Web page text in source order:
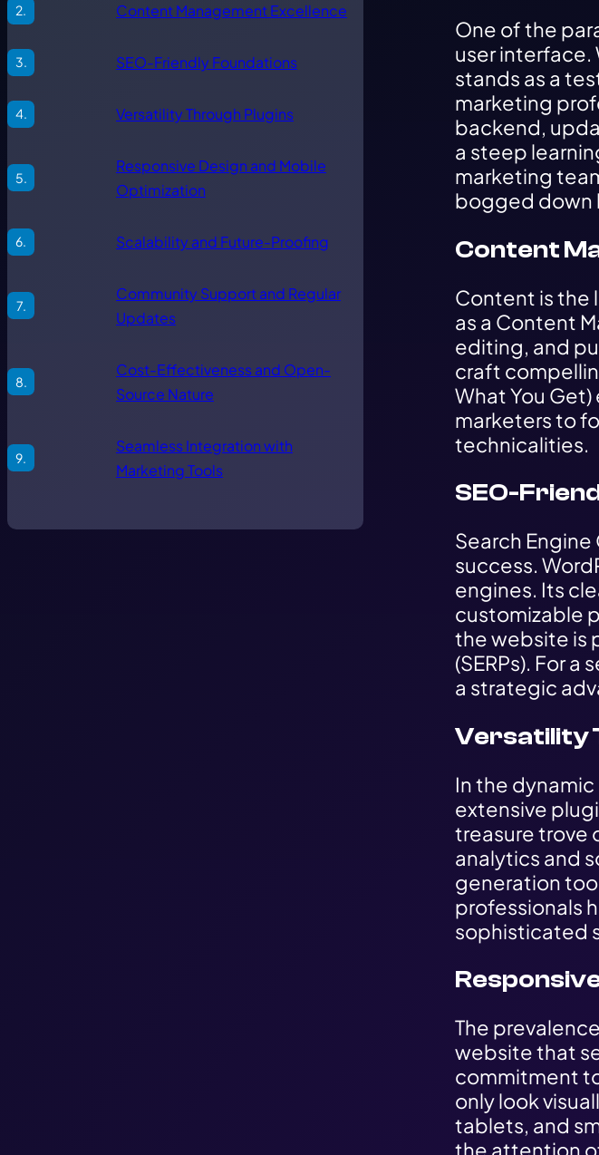
Content Management Excellence
SEO-Friendly Foundations
Versatility Through Plugins
Responsive Design and Mobile
Optimization
Scalability and Future-Proofing
Community Support and Regular
Updates
Cost-Effectiveness and Open-
Source Nature
Seamless Integration with
Marketing Tools
One of the
user interface.
stands as a
marketing
backend,
a steep
marketing
bogged down
Content
Content is the
as a Content
editing, and
craft
What You
marketers to
technicalities.
SEO-
Search
success.
engines. Its
customizable
the website is
(SERPs). For
a strategic
Versatility
In the
extensive
treasure trove
analytics and
generation
professionals
sophisticated
The
website that
commitment
only look
tablets, and
the attention